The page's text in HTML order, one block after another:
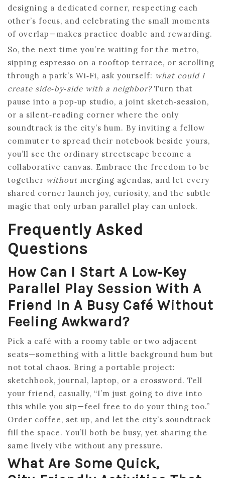
designing a dedicated corner, respecting each
other’s focus, and celebrating the small moments
of overlap—makes practice doable and rewarding.
So, the next time you’re waiting for the metro,
sipping espresso on a rooftop terrace, or scrolling
through a park’s Wi‑Fi, ask yourself: what could I
create side‑by‑side with a neighbor?Turn that
pause into a pop‑up studio, a joint sketch‑session,
or a silent‑reading corner where the only
soundtrack is the city’s hum. By inviting a fellow
commuter to spread their notebook beside yours,
you’ll see the ordinary streetscape become a
collaborative canvas. Embrace the freedom to be
together without merging agendas, and let every
shared corner launch joy, curiosity, and the subtle
magic that only urban parallel play can unlock.
Frequently Asked
Questions
How Can I Start A Low‑key
Parallel Play Session With A
Friend In A Busy Café Without
Feeling Awkward?
Pick a café with a roomy table or two adjacent
seats—something with a little background hum but
not total chaos. Bring a portable project:
sketchbook, journal, laptop, or a crossword. Tell
your friend, casually, “I’m just going to dive into
this while you sip—feel free to do your thing too.”
Order coffee, set up, and let the city’s soundtrack
fill the space. You’ll both be busy, yet sharing the
same lively vibe without any pressure.
What Are Some Quick,